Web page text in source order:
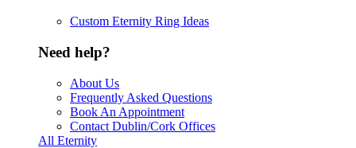
Custom Eternity Ring Ideas
Need help?
About Us
Frequently Asked Questions
Book An Appointment
Contact Dublin/Cork Offices
All Eternity